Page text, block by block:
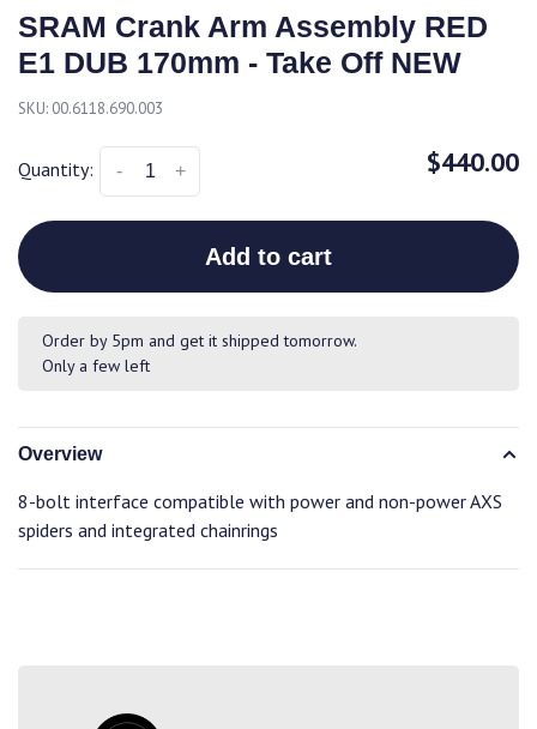
SRAM Crank Arm Assembly RED
E1 DUB 170mm - Take Off NEW
SKU: 00.6118.690.003
Quantity: +
- $440.00
Add to cart
Order by 5pm and get it shipped tomorrow.
Only a few left
Overview
8-bolt interface compatible with power and non-power AXS
spiders and integrated chainrings